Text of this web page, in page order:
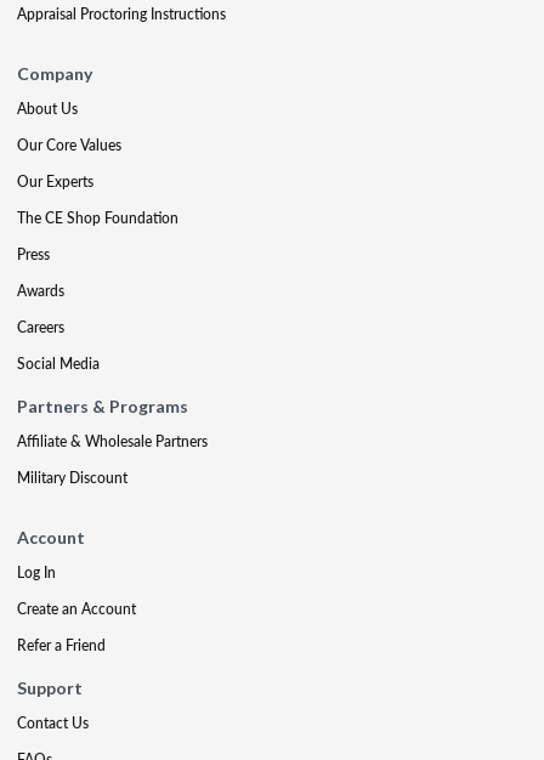
Appraisal Proctoring Instructions
Company
About Us
Our Core Values
Our Experts
The CE Shop Foundation
Press
Awards
Careers
Social Media
Partners & Programs
Affiliate & Wholesale Partners
Military Discount
Account
Log In
Create an Account
Refer a Friend
Support
Contact Us